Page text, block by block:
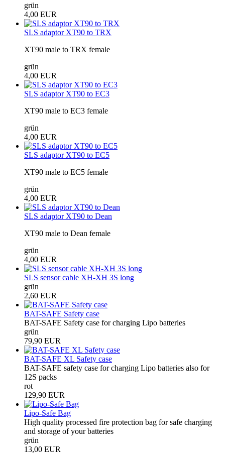
grün
4,00 EUR
SLS adaptor XT90 to TRX
XT90 male to TRX female
grün
4,00 EUR
SLS adaptor XT90 to EC3
XT90 male to EC3 female
grün
4,00 EUR
SLS adaptor XT90 to EC5
XT90 male to EC5 female
grün
4,00 EUR
SLS adaptor XT90 to Dean
XT90 male to Dean female
grün
4,00 EUR
SLS sensor cable XH-XH 3S long
grün
2,60 EUR
BAT-SAFE Safety case
BAT-SAFE Safety case for charging Lipo batteries
grün
79,90 EUR
BAT-SAFE XL Safety case
BAT-SAFE safety case for charging Lipo batteries also for
12S packs
rot
129,90 EUR
Lipo-Safe Bag
High quality processed fire protection bag for safe charging
and storage of your batteries
grün
13,00 EUR